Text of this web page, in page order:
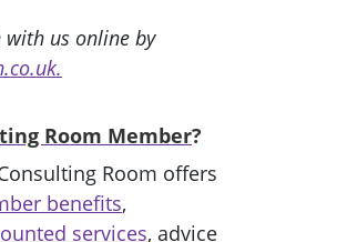
with us online by
Room Member?
Room offers
benefits,
services, advice